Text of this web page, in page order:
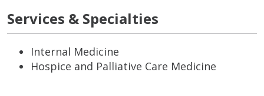
Services & Specialties
Internal Medicine
Hospice and Palliative Care Medicine